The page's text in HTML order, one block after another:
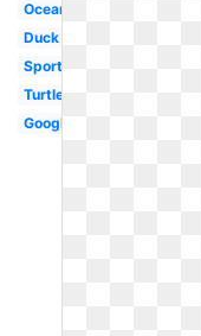
Ocean
Duck
Sports
Turtle
Google